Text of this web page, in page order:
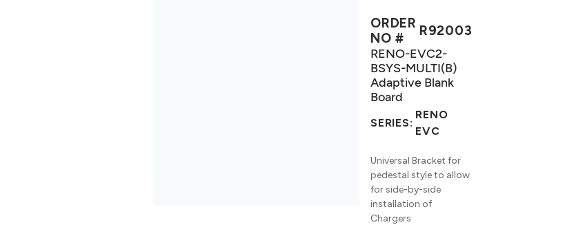
ORDER
NO #
R92003
RENO-EVC2-
BSYS-MULTI(B)
Adaptive Blank
Board
SERIES:
RENO
EVC
Universal Bracket for
pedestal style to allow
for side-by-side
installation of
Chargers